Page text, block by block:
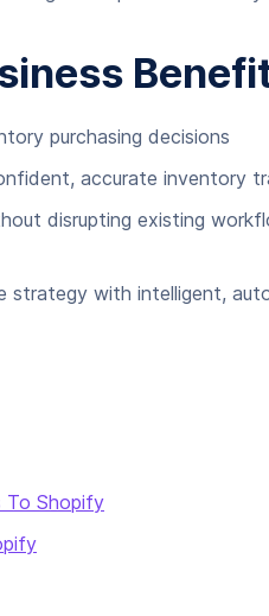
purchasing decisions
accurate inventory
disrupting existing
strategy with intelligent,
To Shopify